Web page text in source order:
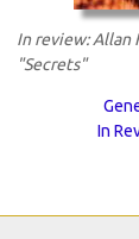
In review: Allan
"Secrets"
In